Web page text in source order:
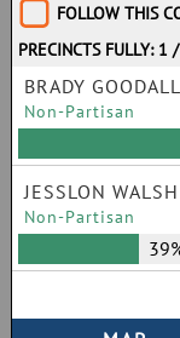
FOLLOW THIS
PRECINCTS FULLY: 1
BRADY GOODALL
Non-Partisan
JESSLON WALSH
Non-Partisan